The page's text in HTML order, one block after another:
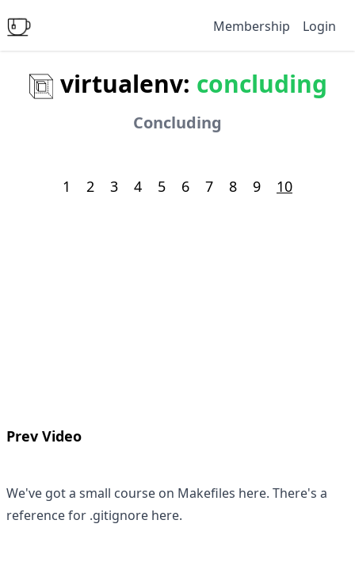
Membership Login
virtualenv: concluding
Concluding
1 2 3 4 5 6 7 8 9 10
Prev Video
We've got a small course on Makefiles here. There's a
reference for .gitignore here.